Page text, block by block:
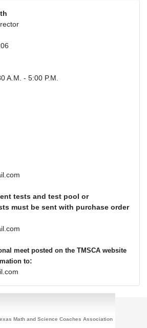
A.M. - 5:00 P.M.
tests and test pool or
must be sent with purchase order
meet posted on the TMSCA website
to:
Math and Science Coaches Association